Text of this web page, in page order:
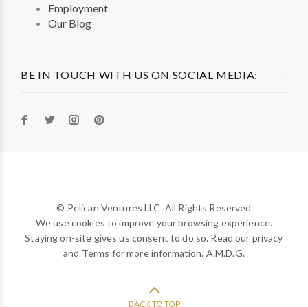
BE IN TOUCH WITH US ON SOCIAL MEDIA:
Employment
Our Blog
© Pelican Ventures LLC. All Rights Reserved
We use cookies to improve your browsing experience.
Staying on-site gives us consent to do so. Read our privacy
and Terms for more information. A.M.D.G.
BACK TO TOP